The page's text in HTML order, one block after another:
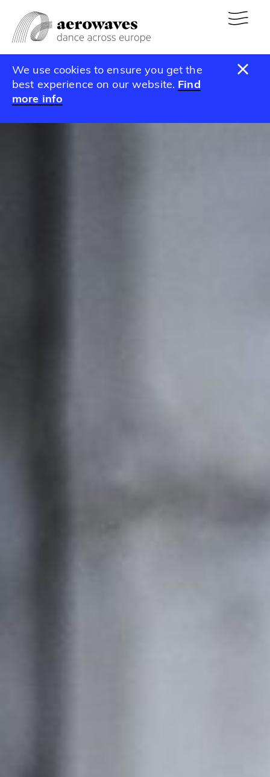
We use cookies to ensure you get the
best experience on our website. Find
more info